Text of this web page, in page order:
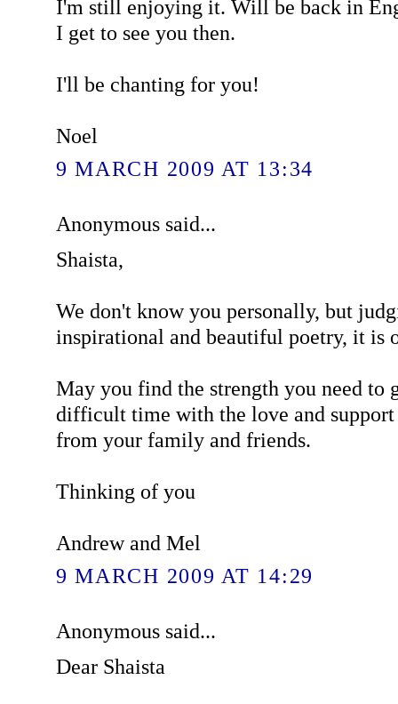
I'm still enjoying it. Will be back in
I get to see you then.
I'll be chanting for you!
Noel
9 MARCH 2009 AT 13:34
Anonymous said...
Shaista,
We don't know you personally, but
inspirational and beautiful poetry, it is
May you find the strength you need to
difficult time with the love and support
from your family and friends.
Thinking of you
Andrew and Mel
9 MARCH 2009 AT 14:29
Anonymous said...
Dear Shaista